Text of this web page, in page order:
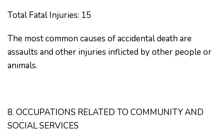
Total Fatal Injuries: 15
The most common causes of accidental death are
assaults and other injuries inflicted by other people or
animals.
8. OCCUPATIONS RELATED TO COMMUNITY AND
SOCIAL SERVICES